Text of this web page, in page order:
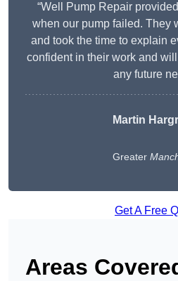
“Well Pump Repair
when our pump failed. They
and took the time to explain
confident in their work and
any future
Martin
Greater
Get A Free
Areas